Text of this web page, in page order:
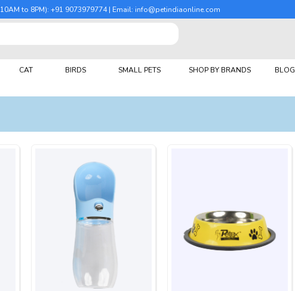
to 8PM): +91 9073979774 | Email: info@petindiaonline.com
CAT BIRDS SMALL PETS SHOP BY BRANDS BLOG